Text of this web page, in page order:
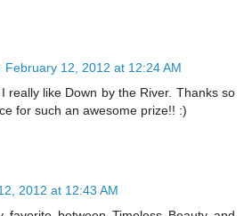
February 12, 2012 at 12:24 AM
really like Down by the River. Thanks so
for such an awesome prize!! :)
2012 at 12:43 AM